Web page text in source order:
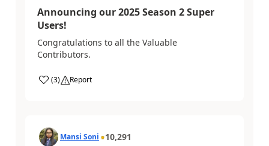
Announcing our 2025 Season 2 Super
Users!
Congratulations to all the Valuable
Contributors.
(3) Report
Mansi Soni 10,291